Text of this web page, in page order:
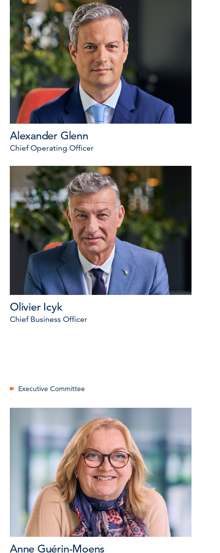
Alexander Glenn
Chief Operating Officer
Olivier Icyk
Chief Business Officer
Executive Committee
Anne Guérin-Moens